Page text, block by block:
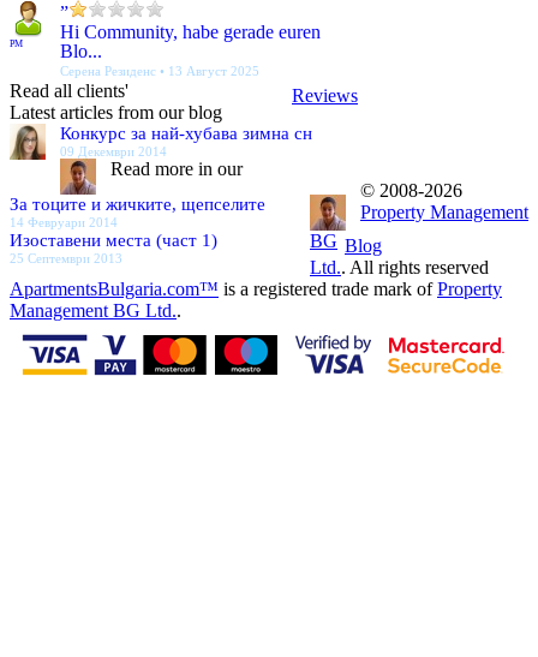
PM
”
Hi Community, habe gerade euren
Blo...
Серена Резиденс • 13 Август 2025
Reviews
Read all clients'
Latest articles from our blog
Конкурс за най-хубава зимна сн
09 Декември 2014
За тоците и жичките, щепселите
14 Февруари 2014
Изоставени места (част 1)
25 Септември 2013
Blog
Read more in our
© 2008-2026
Property Management
BG
Ltd.. All rights reserved
ApartmentsBulgaria.com™ is a registered trade mark ofProperty
Management BG Ltd..